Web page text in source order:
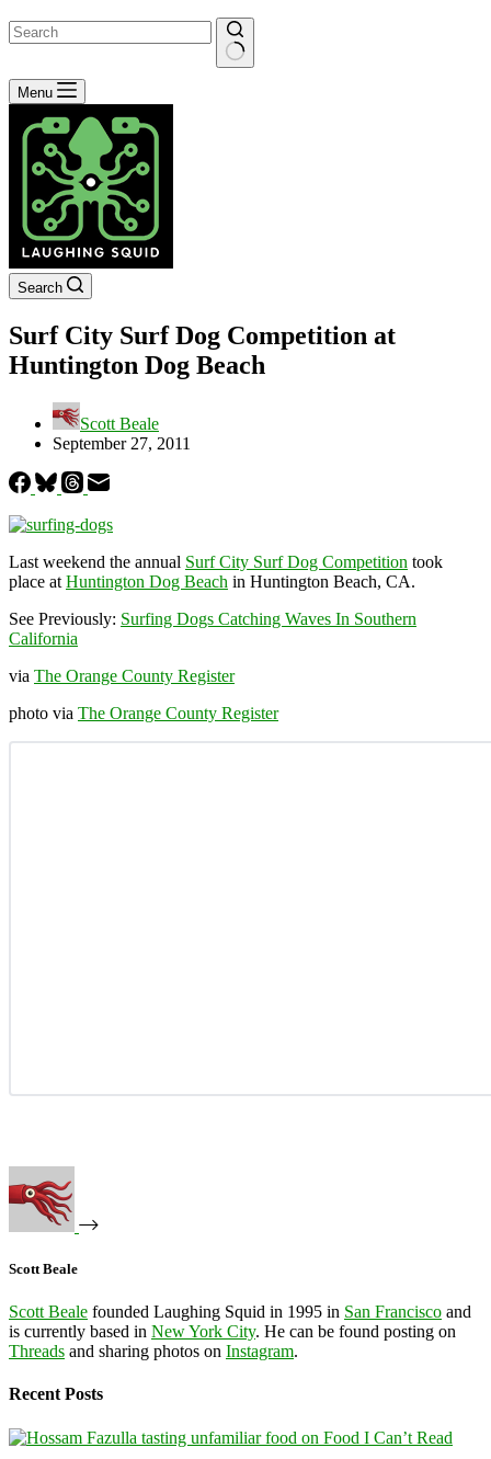
No
results
Menu
Search
Surf City Surf Dog Competition at
Huntington Dog Beach
Scott Beale
September 27, 2011
Last weekend the annual Surf City Surf Dog Competition took
place at Huntington Dog Beach in Huntington Beach, CA.
See Previously: Surfing Dogs Catching Waves In Southern
California
via The Orange County Register
photo via The Orange County Register
Scott Beale
Scott Beale founded Laughing Squid in 1995 in San Francisco and
is currently based in New York City. He can be found posting on
Threads and sharing photos on Instagram.
Recent Posts